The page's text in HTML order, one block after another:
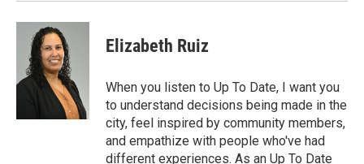
Elizabeth Ruiz
When you listen to Up To Date, I want you
to understand decisions being made in the
city, feel inspired by community members,
and empathize with people who've had
different experiences. As an Up To Date